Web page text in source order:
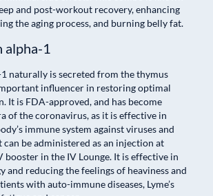
and post-workout recovery, enhancing
the aging process, and burning belly fat.
alpha-1
naturally is secreted from the thymus
influencer in restoring optimal
It is FDA-approved, and has become
of the coronavirus, as it is effective in
immune system against viruses and
can be administered as an injection at
booster in the IV Lounge. It is effective in
and reducing the feelings of heaviness and
with auto-immune diseases, Lyme’s